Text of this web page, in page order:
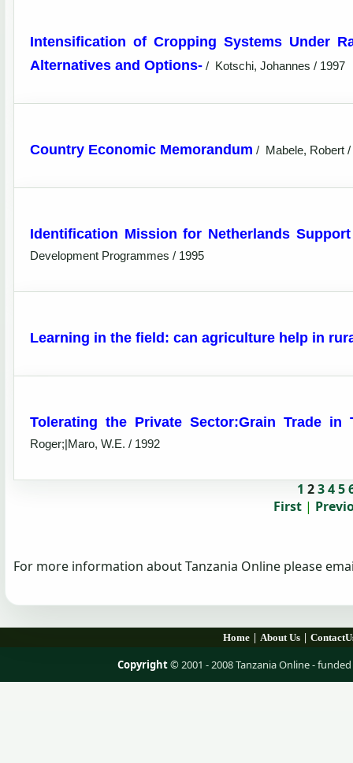
Intensification of Cropping Systems Under
Alternatives and Options- / Kotschi, Johannes / 1997
Country Economic Memorandum / Mabele, Robert /
Identification Mission for Netherlands
Development Programmes / 1995
Learning in the field: can agriculture help in
Tolerating the Private Sector:Grain Trade in
Roger;|Maro, W.E. / 1992
1 2 3 4 5
First|
For more information about Tanzania Online please
Home | About Us |
Copyright© 2001 - 2008 Tanzania Online -